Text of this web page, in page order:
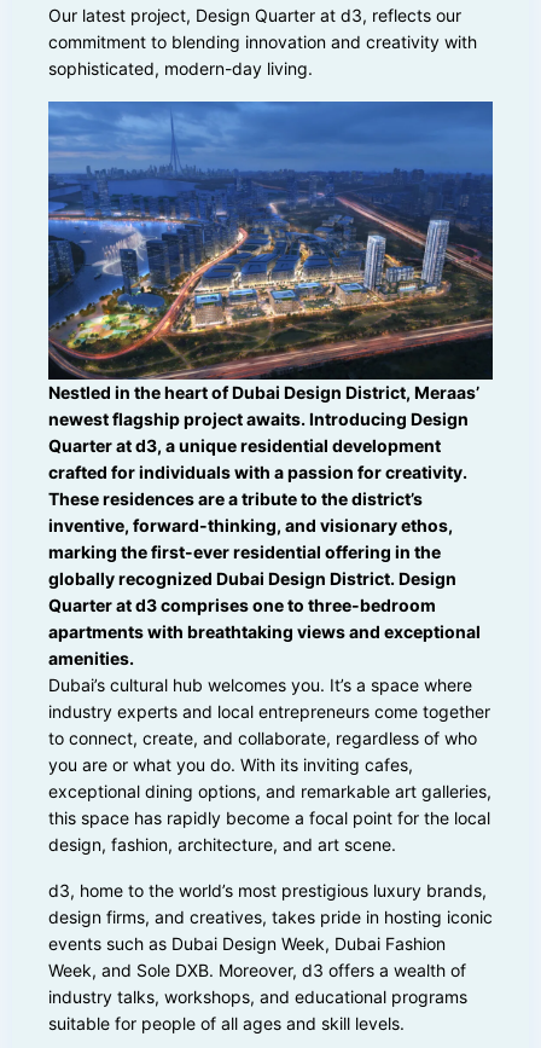
Our latest project, Design Quarter at d3, reflects our
commitment to blending innovation and creativity with
sophisticated, modern-day living.
Nestled in the heart of Dubai Design District, Meraas’
newest flagship project awaits. Introducing Design
Quarter at d3, a unique residential development
crafted for individuals with a passion for creativity.
These residences are a tribute to the district’s
inventive, forward-thinking, and visionary ethos,
marking the first-ever residential offering in the
globally recognized Dubai Design District. Design
Quarter at d3 comprises one to three-bedroom
apartments with breathtaking views and exceptional
amenities.
Dubai’s cultural hub welcomes you. It’s a space where
industry experts and local entrepreneurs come together
to connect, create, and collaborate, regardless of who
you are or what you do. With its inviting cafes,
exceptional dining options, and remarkable art galleries,
this space has rapidly become a focal point for the local
design, fashion, architecture, and art scene.
d3, home to the world’s most prestigious luxury brands,
design firms, and creatives, takes pride in hosting iconic
events such as Dubai Design Week, Dubai Fashion
Week, and Sole DXB. Moreover, d3 offers a wealth of
industry talks, workshops, and educational programs
suitable for people of all ages and skill levels.